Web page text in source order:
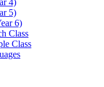
4)
5)
6)
Class
Class